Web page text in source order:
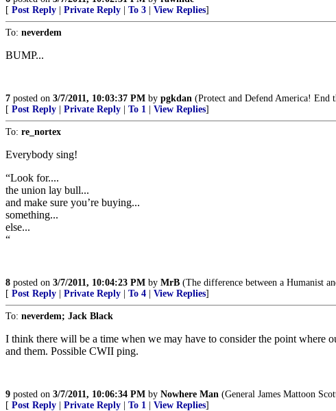
[ Post Reply Private Reply To 3 View Replies]
To: neverdem
BUMP...
7 posted on 3/7/2011, 10:03:37 PM by pgkdan (Protect and Defend America! End
[ Post Reply Private Reply To 1 View Replies]
To: re_nortex
Everybody sing!
“Look for....
the union lay bull...
and make sure you’re buying...
something...
else...
“
8 posted on 3/7/2011, 10:04:23 PM by MrB (The difference between a Humanist
[ Post Reply Private Reply To 4 View Replies]
To: neverdem; Jack Black
I think there will be a time when we may have to consider the point where
and them. Possible CWII ping.
9 posted on 3/7/2011, 10:06:34 PM by Nowhere Man (General James Mattoon
[ Post Reply Private Reply To 1 View Replies]